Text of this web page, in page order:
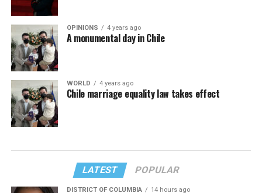
OPINIONS 4 years ago
A monumental day in Chile
WORLD 4 years ago
Chile marriage equality law takes effect
LATEST POPULAR
DISTRICT OF COLUMBIA 14 hours ago